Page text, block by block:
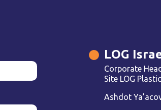
LOG
Corporate
Site LOG
Ashdot